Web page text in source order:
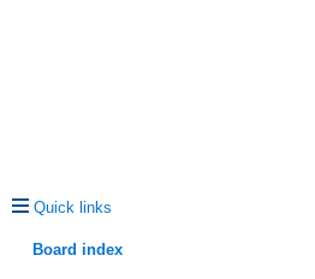
Quick links
Board index